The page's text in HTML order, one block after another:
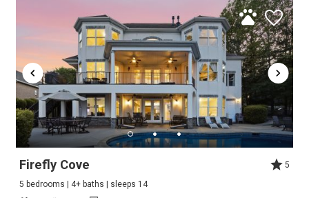
Firefly Cove
5
5 bedrooms | 4+ baths | sleeps 14